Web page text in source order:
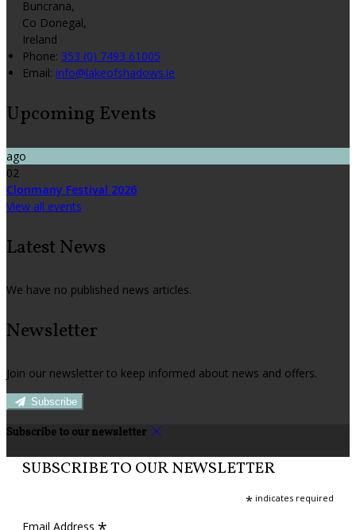
Buncrana,
Co Donegal,
Ireland
Phone: 353 (0) 7493 61005
Email: info@lakeofshadows.ie
Upcoming Events
ago
02
Clonmany Festival 2026
View all events
Latest News
We have no published news articles.
Newsletter
Join our newsletter to keep informed about news and offers.
Subscribe
Subscribe to our newsletter
SUBSCRIBE TO OUR NEWSLETTER
* indicates required
Email Address